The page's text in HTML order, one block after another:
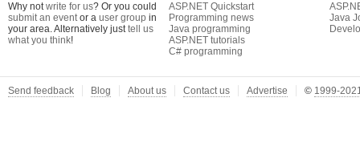
Why notwrite for us? Or you could
submit an eventor a user group in
your area. Alternatively justtell us
what you think!
ASP.NET Quickstart
Programming news
Java programming
ASP.NET tutorials
C# programming
Java
Send feedback Blog About us Contact us Advertise © 1999-